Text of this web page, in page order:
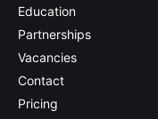
Education
Partnerships
Vacancies
Contact
Pricing